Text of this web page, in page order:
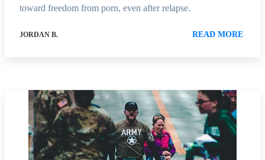
toward freedom from porn, even after relapse.
JORDAN B. READ MORE